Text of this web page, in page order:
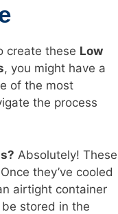
create these Low
, you might have a
of the most
the process
Absolutely! These
they’ve cooled
airtight container
stored in the